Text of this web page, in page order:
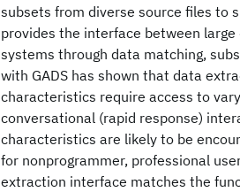
subsets from diverse source files to
provides the interface between
systems through data matching,
with GADS has shown that data
characteristics require access to
conversational (rapid response)
characteristics are likely to be
for nonprogrammer, professional
extraction interface matches the